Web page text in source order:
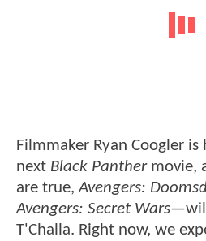
Filmmaker Ryan Coogler
next Black Panthermovie,
are true,Avengers:
Avengers: Secret Wars
T'Challa. Right now, we